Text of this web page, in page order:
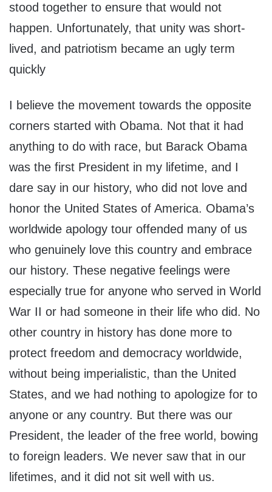
stood together to ensure that would not
happen. Unfortunately, that unity was short-
lived, and patriotism became an ugly term
quickly
I believe the movement towards the opposite
corners started with Obama. Not that it had
anything to do with race, but Barack Obama
was the first President in my lifetime, and I
dare say in our history, who did not love and
honor the United States of America. Obama’s
worldwide apology tour offended many of us
who genuinely love this country and embrace
our history. These negative feelings were
especially true for anyone who served in World
War II or had someone in their life who did. No
other country in history has done more to
protect freedom and democracy worldwide,
without being imperialistic, than the United
States, and we had nothing to apologize for to
anyone or any country. But there was our
President, the leader of the free world, bowing
to foreign leaders. We never saw that in our
lifetimes, and it did not sit well with us.